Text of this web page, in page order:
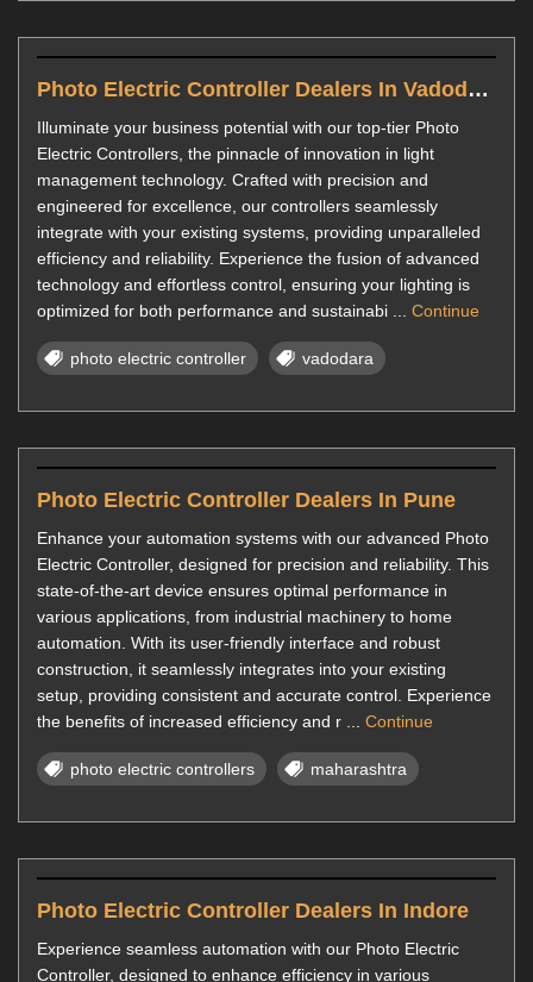
Photo Electric Controller Dealers In Vadodara
Illuminate your business potential with our top-tier Photo
Electric Controllers, the pinnacle of innovation in light
management technology. Crafted with precision and
engineered for excellence, our controllers seamlessly
integrate with your existing systems, providing unparalleled
efficiency and reliability. Experience the fusion of advanced
technology and effortless control, ensuring your lighting is
optimized for both performance and sustainabi ... Continue
photo electric controller vadodara
Photo Electric Controller Dealers In Pune
Enhance your automation systems with our advanced Photo
Electric Controller, designed for precision and reliability. This
state-of-the-art device ensures optimal performance in
various applications, from industrial machinery to home
automation. With its user-friendly interface and robust
construction, it seamlessly integrates into your existing
setup, providing consistent and accurate control. Experience
the benefits of increased efficiency and r ... Continue
photo electric controllers maharashtra
Photo Electric Controller Dealers In Indore
Experience seamless automation with our Photo Electric
Controller, designed to enhance efficiency in various